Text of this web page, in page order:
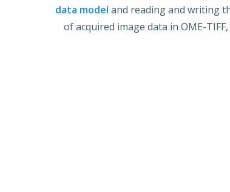
data model and reading and writing
of acquired image data in OME-